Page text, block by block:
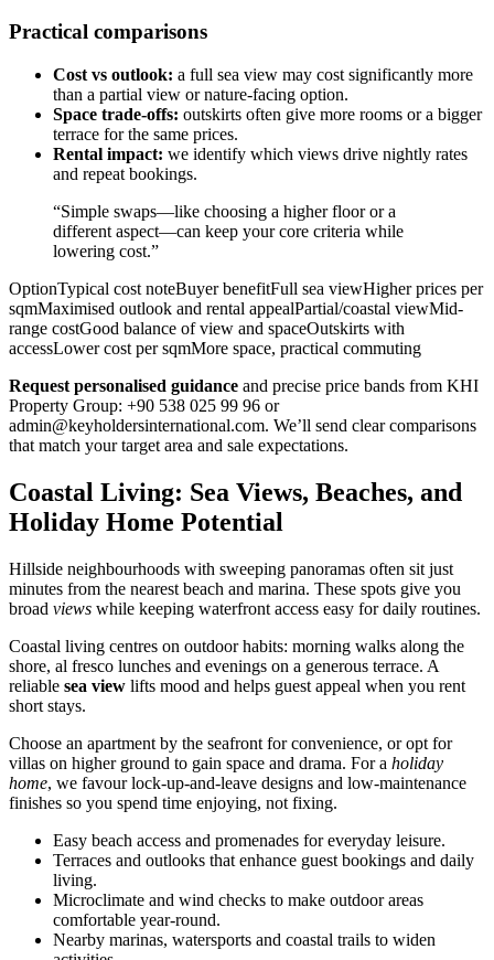
Practical comparisons
Cost vs outlook: a full sea view may cost significantly more
than a partial view or nature-facing option.
Space trade-offs: outskirts often give more rooms or a bigger
terrace for the same prices.
Rental impact: we identify which views drive nightly rates
and repeat bookings.
“Simple swaps—like choosing a higher floor or a
different aspect—can keep your core criteria while
lowering cost.”
OptionTypical cost noteBuyer benefitFull sea viewHigher prices per
sqmMaximised outlook and rental appealPartial/coastal viewMid-
range costGood balance of view and spaceOutskirts with
accessLower cost per sqmMore space, practical commuting
Request personalised guidance and precise price bands from KHI
Property Group: +90 538 025 99 96 or
admin@keyholdersinternational.com. We’ll send clear comparisons
that match your target area and sale expectations.
Coastal Living: Sea Views, Beaches, and
Holiday Home Potential
Hillside neighbourhoods with sweeping panoramas often sit just
minutes from the nearest beach and marina. These spots give you
broad views while keeping waterfront access easy for daily routines.
Coastal living centres on outdoor habits: morning walks along the
shore, al fresco lunches and evenings on a generous terrace. A
reliable sea view lifts mood and helps guest appeal when you rent
short stays.
Choose an apartment by the seafront for convenience, or opt for
villas on higher ground to gain space and drama. For a holiday
home, we favour lock-up-and-leave designs and low-maintenance
finishes so you spend time enjoying, not fixing.
Easy beach access and promenades for everyday leisure.
Terraces and outlooks that enhance guest bookings and daily
living.
Microclimate and wind checks to make outdoor areas
comfortable year-round.
Nearby marinas, watersports and coastal trails to widen